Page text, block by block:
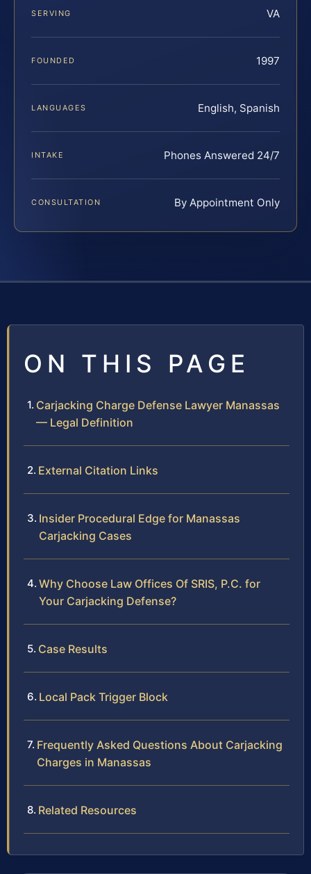
SERVING VA
FOUNDED 1997
LANGUAGES English, Spanish
INTAKE Phones Answered 24/7
CONSULTATION By Appointment Only
ON THIS PAGE
Carjacking Charge Defense Lawyer Manassas
— Legal Definition
External Citation Links
Insider Procedural Edge for Manassas
Carjacking Cases
Why Choose Law Offices Of SRIS, P.C. for
Your Carjacking Defense?
Case Results
Local Pack Trigger Block
Frequently Asked Questions About Carjacking
Charges in Manassas
Related Resources